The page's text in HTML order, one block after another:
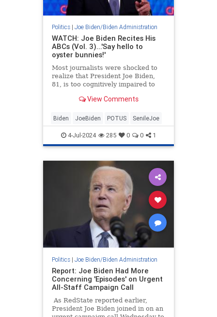
Politics| Joe Biden/Biden Administration
WATCH: Joe Biden Recites His
ABCs (Vol. 3)...'Say hello to
oyster bunnies!'
Most journalists were shocked to
realize that President Joe Biden,
81, is too cognitively impaired to
months, much less another four
Beacon, which has been studiously
documenting Biden's d
View Comments
Biden JoeBiden POTUS SenileJoe
4-Jul-2024 285 0 0 1
Politics| Joe Biden/Biden Administration
Report: Joe Biden Had More
Concerning 'Episodes' on Urgent
All-Staff Campaign Call
As RedState reported earlier,
President Joe Biden joined in on an